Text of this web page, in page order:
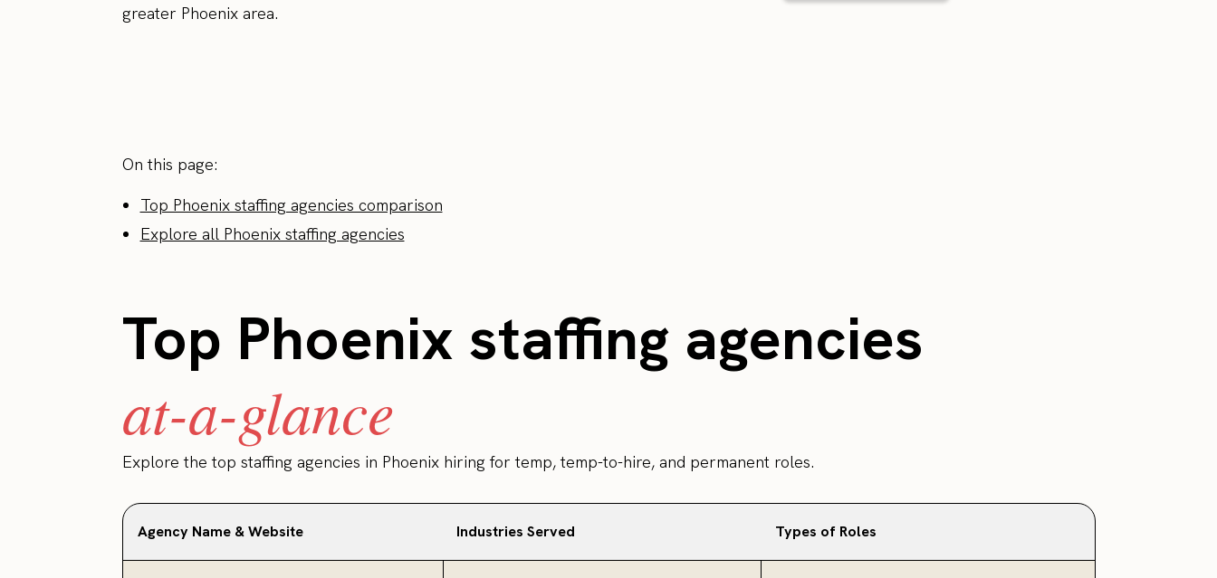
greater Phoenix area.
On this page:
Top Phoenix staffing agencies comparison
Explore all Phoenix staffing agencies
Top Phoenix staffing agencies
at-a-glance
Explore the top staffing agencies in Phoenix hiring for temp, temp-to-hire, and permanent roles.
Agency Name & Website Industries Served Types of Roles